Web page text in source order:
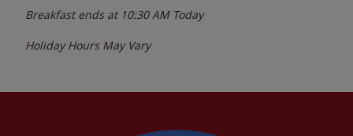
Breakfast ends at 10:30 AM Today
Holiday Hours May Vary